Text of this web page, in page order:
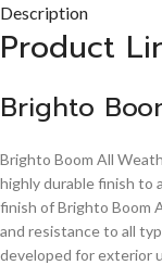
Description
Product
Brighto
Brighto Boom All
highly durable finish to
finish of Brighto Boom
and resistance to all
developed for exterior